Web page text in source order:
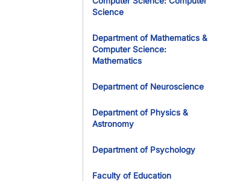
Science
Department of Mathematics &
Computer Science:
Mathematics
Department of Neuroscience
Department of Physics &
Astronomy
Department of Psychology
Faculty of Education